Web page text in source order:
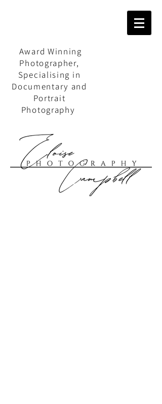
Award Winning
Photographer,
Specialising in
Documentary and
Portrait
Photography